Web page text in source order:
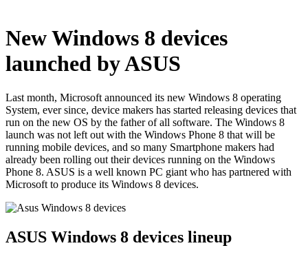
New Windows 8 devices
launched by ASUS
Last month, Microsoft announced its new Windows 8 operating
System, ever since, device makers has started releasing devices that
run on the new OS by the father of all software. The Windows 8
launch was not left out with the Windows Phone 8 that will be
running mobile devices, and so many Smartphone makers had
already been rolling out their devices running on the Windows
Phone 8. ASUS is a well known PC giant who has partnered with
Microsoft to produce its Windows 8 devices.
ASUS Windows 8 devices lineup